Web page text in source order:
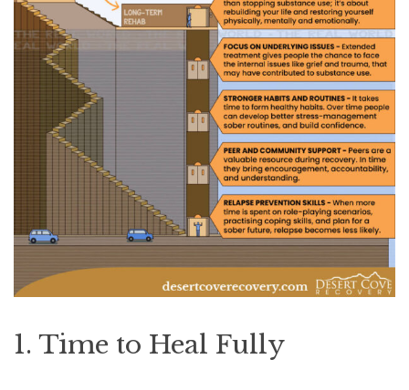
1. Time to Heal Fully